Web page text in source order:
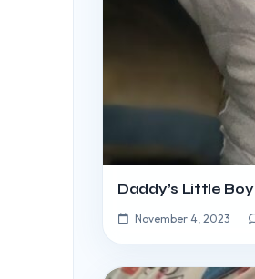
Daddy’s Little Boy
November 4, 2023